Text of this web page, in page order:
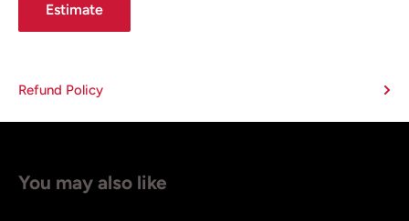
Estimate
Refund Policy
You may also like